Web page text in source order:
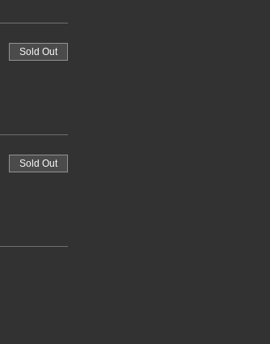
Sold Out
Sold Out